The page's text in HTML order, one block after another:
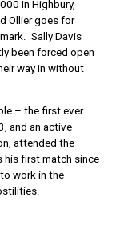
in Highbury,
Ollier goes for
Sally Davis
been forced open
way in without
– the first ever
and an active
attended the
his first match since
work in the